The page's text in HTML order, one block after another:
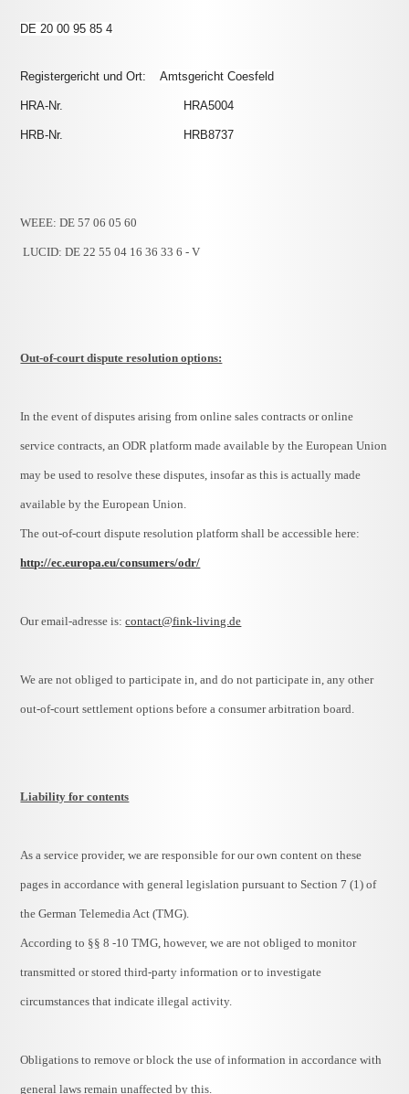
DE 20 00 95 85 4
Registergericht und Ort:Amtsgericht Coesfeld
HRA-Nr. HRA5004
HRB-Nr. HRB8737
WEEE: DE 57 06 05 60
LUCID: DE 22 55 04 16 36 33 6 - V
Out-of-court dispute resolution options:
In the event of disputes arising from online sales contracts or online
service contracts, an ODR platform made available by the European Union
may be used to resolve these disputes, insofar as this is actually made
available by the European Union.
The out-of-court dispute resolution platform shall be accessible here:
http://ec.europa.eu/consumers/odr/
Our email-adresse is:contact@fink-living.de
We are not obliged to participate in, and do not participate in, any other
out-of-court settlement options before a consumer arbitration board.
Liability for contents
As a service provider, we are responsible for our own content on these
pages in accordance with general legislation pursuant to Section 7 (1) of
the German Telemedia Act (TMG).
According to §§ 8 -10 TMG, however, we are not obliged to monitor
transmitted or stored third-party information or to investigate
circumstances that indicate illegal activity.
Obligations to remove or block the use of information in accordance with
general laws remain unaffected by this.